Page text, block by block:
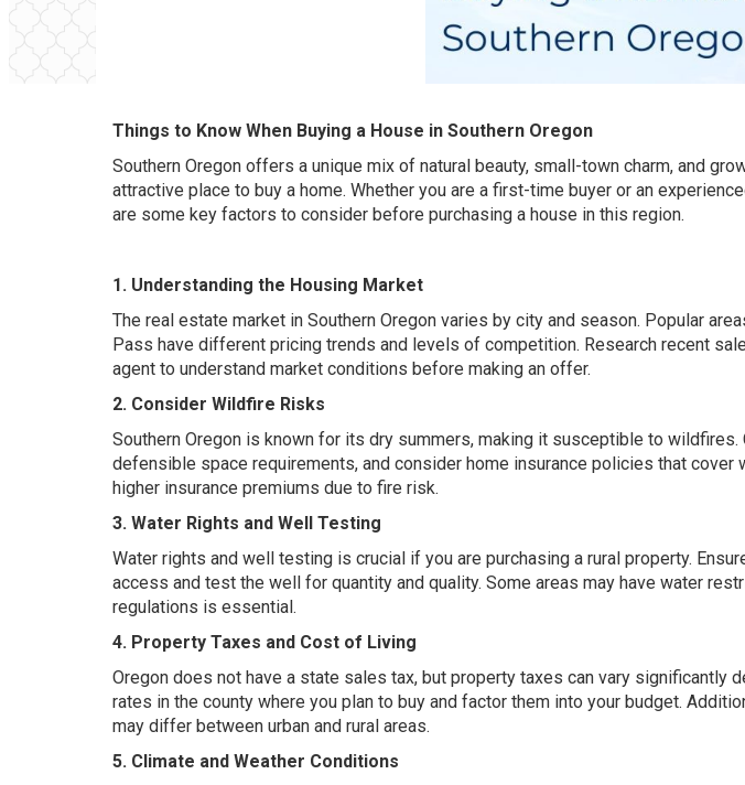
Things to Know When Buying a House in Southern Oregon
Southern Oregon offers a unique mix of natural beauty, small-town charm, and
attractive place to buy a home. Whether you are a first-time buyer or an
are some key factors to consider before purchasing a house in this region.
1. Understanding the Housing Market
The real estate market in Southern Oregon varies by city and season. Popular
Pass have different pricing trends and levels of competition. Research recent
agent to understand market conditions before making an offer.
2. Consider Wildfire Risks
Southern Oregon is known for its dry summers, making it susceptible to wildfires.
defensible space requirements, and consider home insurance policies that cover
higher insurance premiums due to fire risk.
3. Water Rights and Well Testing
Water rights and well testing is crucial if you are purchasing a rural property.
access and test the well for quantity and quality. Some areas may have water
regulations is essential.
4. Property Taxes and Cost of Living
Oregon does not have a state sales tax, but property taxes can vary significantly
rates in the county where you plan to buy and factor them into your budget.
may differ between urban and rural areas.
5. Climate and Weather Conditions